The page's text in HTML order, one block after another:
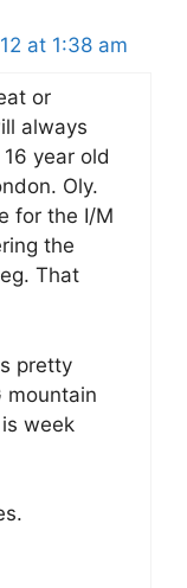
at 1:38 am
or
always
year old
Oly.
for the I/M
the
That
pretty
mountain
week